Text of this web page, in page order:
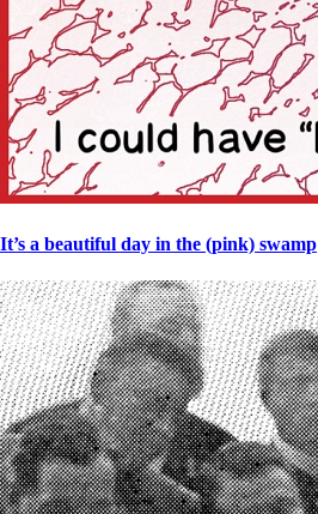
It’s a beautiful day in the (pink) swamp